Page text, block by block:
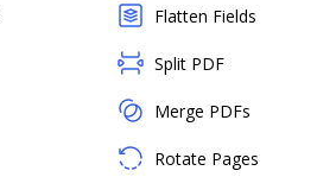
Flatten Fields
Split PDF
Merge PDFs
Rotate Pages